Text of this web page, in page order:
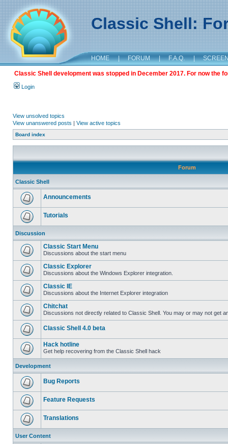
Classic Shell:
HOME | FORUM | F.A.Q. |
Classic Shell development was stopped in December 2017. For now the
Login
View unsolved topics
View unanswered posts | View active topics
Board index
Forum
Classic Shell
Announcements
Tutorials
Discussion
Classic Start Menu
Discussions about the start menu
Classic Explorer
Discussions about the Windows Explorer integration.
Classic IE
Discussions about the Internet Explorer integration
Chitchat
Discussions not directly related to Classic Shell. You may or may not get
Classic Shell 4.0 beta
Hack hotline
Get help recovering from the Classic Shell hack
Development
Bug Reports
Feature Requests
Translations
User Content